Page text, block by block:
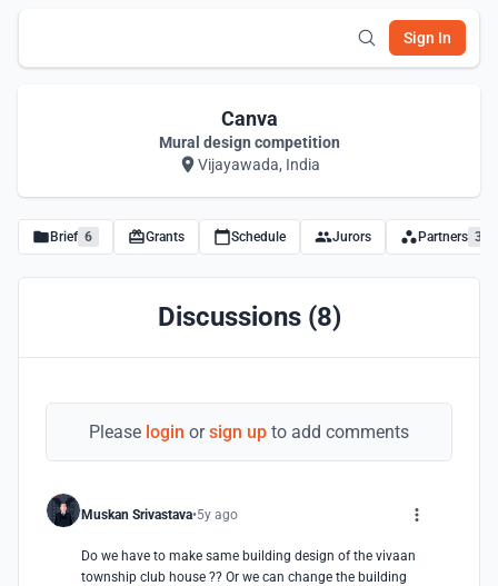
Sign In
Canva
Mural design competition
Vijayawada, India
Brief 6 Grants Schedule Jurors Partners 3
Discussions (8)
Please login orsign up to add comments
Muskan Srivastava 5y ago
Do we have to make same building design of the vivaan
township club house ?? Or we can change the building